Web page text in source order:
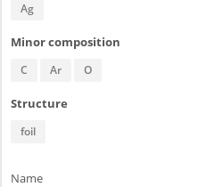
Ag
Minor composition
C Ar O
Structure
foil
Name